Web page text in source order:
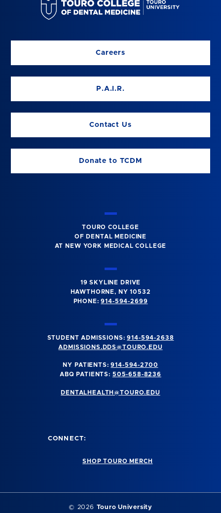
Careers
P.A.I.R.
Contact Us
Donate to TCDM
TOURO COLLEGE
OF DENTAL MEDICINE
AT NEW YORK MEDICAL COLLEGE
19 SKYLINE DRIVE
HAWTHORNE, NY 10532
PHONE:914-594-2699
STUDENT ADMISSIONS:914-594-2638
ADMISSIONS.DDS@TOURO.EDU
NY PATIENTS:914-594-2700
ABQ PATIENTS: 505-658-8236
DENTALHEALTH@TOURO.EDU
CONNECT:
SHOP TOURO MERCH
© 2026 Touro University